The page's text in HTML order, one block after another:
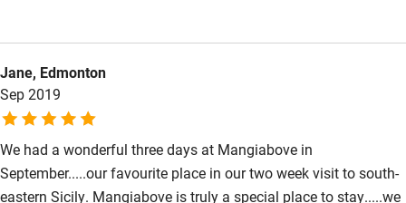
location is great for you to tour the region - I would stay at
Mangiabove for 5-6 nights and travel to and from rather than 2
places for 3 nights each.
Jane, Edmonton
Sep 2019
We had a wonderful three days at Mangiabove in
September.....our favourite place in our two week visit to south-
eastern Sicily. Mangiabove is truly a special place to stay.....we